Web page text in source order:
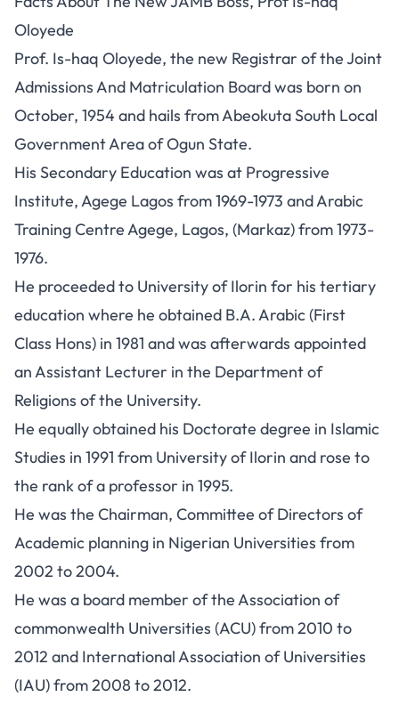
Oloyede
Prof. Is-haq Oloyede, the new Registrar of the Joint
Admissions And Matriculation Board was born on
October, 1954 and hails from Abeokuta South Local
Government Area of Ogun State.
His Secondary Education was at Progressive
Institute, Agege Lagos from 1969-1973 and Arabic
Training Centre Agege, Lagos, (Markaz) from 1973-
1976.
He proceeded to University of Ilorin for his tertiary
education where he obtained B.A. Arabic (First
Class Hons) in 1981 and was afterwards appointed
an Assistant Lecturer in the Department of
Religions of the University.
He equally obtained his Doctorate degree in Islamic
Studies in 1991 from University of Ilorin and rose to
the rank of a professor in 1995.
He was the Chairman, Committee of Directors of
Academic planning in Nigerian Universities from
2002 to 2004.
He was a board member of the Association of
commonwealth Universities (ACU) from 2010 to
2012 and International Association of Universities
(IAU) from 2008 to 2012.